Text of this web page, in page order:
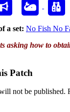
a set: No Fish No
asking how to
Patch
not be published.